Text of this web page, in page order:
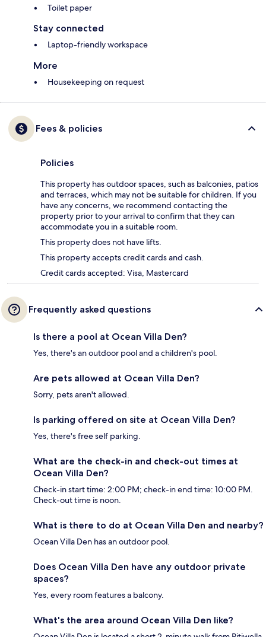
Toilet paper
Stay connected
Laptop-friendly workspace
More
Housekeeping on request
Fees & policies
Policies
This property has outdoor spaces, such as balconies, patios
and terraces, which may not be suitable for children. If you
have any concerns, we recommend contacting the
property prior to your arrival to confirm that they can
accommodate you in a suitable room.
This property does not have lifts.
This property accepts credit cards and cash.
Credit cards accepted: Visa, Mastercard
Frequently asked questions
Is there a pool at Ocean Villa Den?
Yes, there's an outdoor pool and a children's pool.
Are pets allowed at Ocean Villa Den?
Sorry, pets aren't allowed.
Is parking offered on site at Ocean Villa Den?
Yes, there's free self parking.
What are the check-in and check-out times at
Ocean Villa Den?
Check-in start time: 2:00 PM; check-in end time: 10:00 PM.
Check-out time is noon.
What is there to do at Ocean Villa Den and nearby?
Ocean Villa Den has an outdoor pool.
Does Ocean Villa Den have any outdoor private
spaces?
Yes, every room features a balcony.
What's the area around Ocean Villa Den like?